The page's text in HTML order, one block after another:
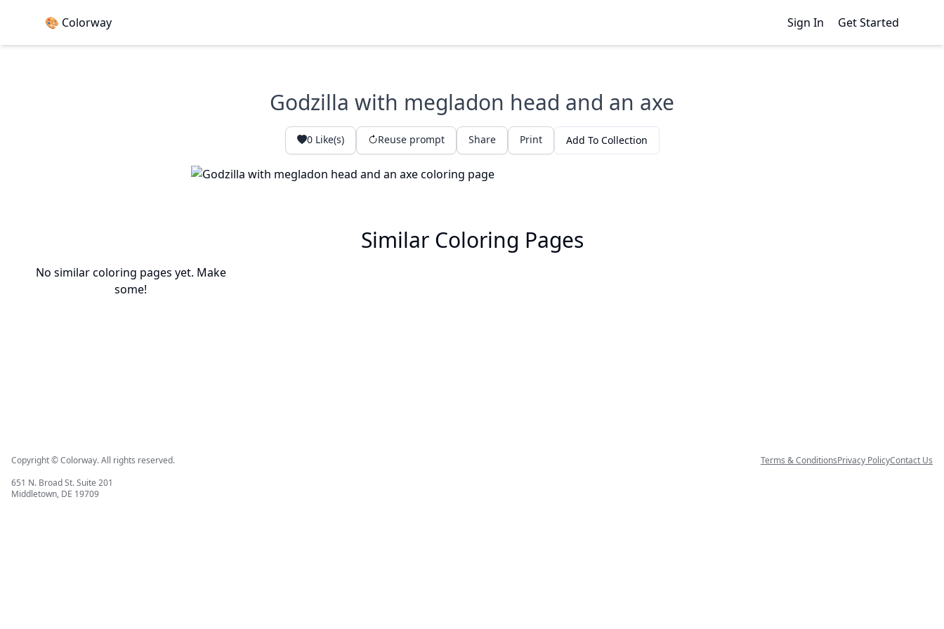
🎨 Colorway Sign In Get Started
Godzilla with megladon head and an axe
0Like(s) Reuse prompt Share Print Add To Collection
Similar Coloring Pages
No similar coloring pages yet. Make
some!
Copyright © Colorway. All rights reserved.
651 N. Broad St. Suite 201
Middletown, DE 19709
Terms & ConditionsPrivacy PolicyContact Us